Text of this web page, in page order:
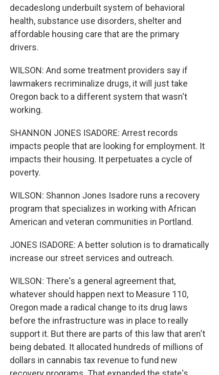
decadeslong underbuilt system of behavioral
health, substance use disorders, shelter and
affordable housing care that are the primary
drivers.
WILSON: And some treatment providers say if
lawmakers recriminalize drugs, it will just take
Oregon back to a different system that wasn't
working.
SHANNON JONES ISADORE: Arrest records
impacts people that are looking for employment. It
impacts their housing. It perpetuates a cycle of
poverty.
WILSON: Shannon Jones Isadore runs a recovery
program that specializes in working with African
American and veteran communities in Portland.
JONES ISADORE: A better solution is to dramatically
increase our street services and outreach.
WILSON: There's a general agreement that,
whatever should happen next to Measure 110,
Oregon made a radical change to its drug laws
before the infrastructure was in place to really
support it. But there are parts of this law that aren't
being debated. It allocated hundreds of millions of
dollars in cannabis tax revenue to fund new